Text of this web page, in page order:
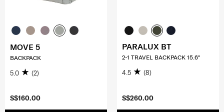
S$160.00
MOVE 5
BACKPACK
5.0 (2)
S$260.00
PARALUX BT
2-1 TRAVEL BACKPACK 15.6"
4.5 (8)